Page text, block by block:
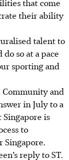
their ability
talent to
so at a pace
sporting and
and
in July to a
is
to
reply to ST.